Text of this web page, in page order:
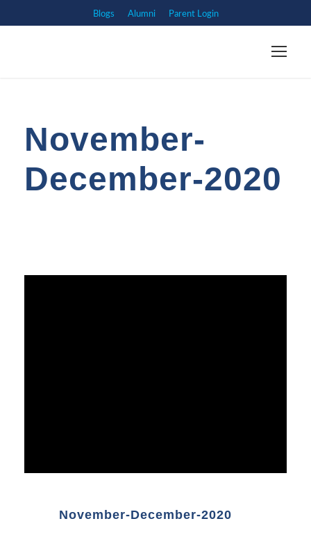
Blogs Alumni Parent Login
November-
December-2020
November-December-2020